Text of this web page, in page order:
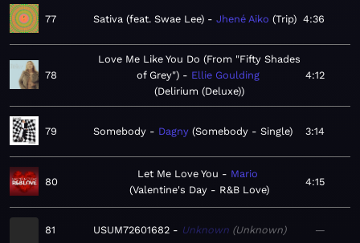
77 Sativa (feat. Swae Lee) Jhené Aiko Trip 4:36
78
Love Me Like You Do (From "Fifty Shades
of Grey")
Ellie Goulding
Delirium (Deluxe)
4:12
79 Somebody Dagny Somebody - Single 3:14
80
Let Me Love You
Mario
Valentine's Day - R&B Love
4:15
81 USUM72601682 Unknown Unknown —